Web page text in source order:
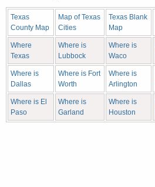
Texas
County Map
Map of Texas
Cities
Texas Blank
Map
Where
Texas
Where is
Lubbock
Where is
Waco
Where is
Dallas
Where is Fort
Worth
Where is
Arlington
Where is El
Paso
Where is
Garland
Where is
Houston